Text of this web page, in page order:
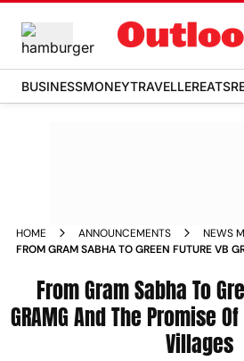
BUSINESSMONEYTRAVELLEREATS
HOME ANNOUNCEMENTS
NEWS
FROM GRAM SABHA TO GREEN FUTURE VB
From Gram Sabha To
GRAMG And The Promise
Villages